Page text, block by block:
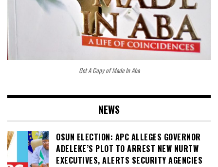
Get A Copy of Made In Aba
NEWS
OSUN ELECTION: APC ALLEGES GOVERNOR
ADELEKE’S PLOT TO ARREST NEW NURTW
EXECUTIVES, ALERTS SECURITY AGENCIES